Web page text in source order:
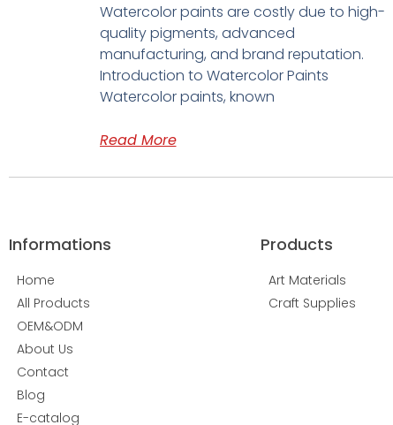
Watercolor paints are costly due to high-
quality pigments, advanced
manufacturing, and brand reputation.
Introduction to Watercolor Paints
Watercolor paints, known
Read More
Informations
Home
All Products
OEM&ODM
About Us
Contact
Blog
E-catalog
Products
Art Materials
Craft Supplies